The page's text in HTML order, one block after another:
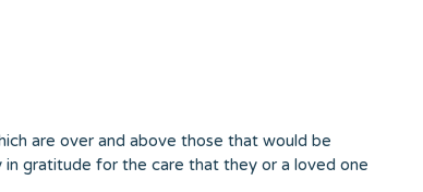
are over and above those that would be
gratitude for the care that they or a loved one